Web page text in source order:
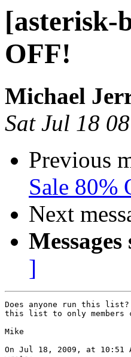
[asterisk-
OFF!
Michael
Sat Jul 18
Previous
Sale 80%
Next
]
Does anyone run this
this list to only members
Mike
On Jul 18, 2009, at 10:51